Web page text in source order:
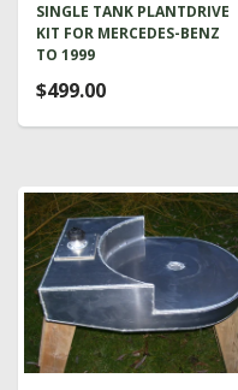
SINGLE TANK PLANTDRIVE
KIT FOR MERCEDES-BENZ
TO 1999
$499.00